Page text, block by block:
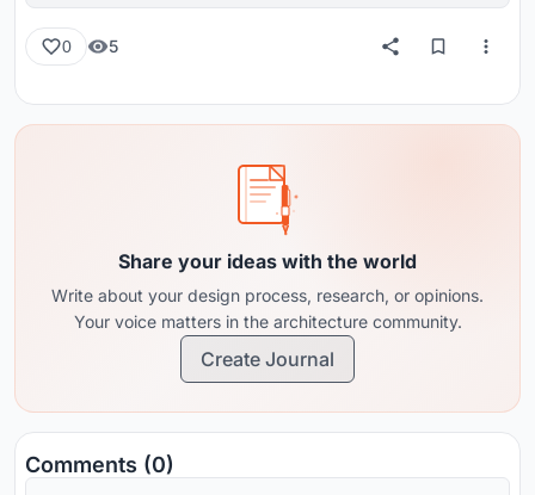
0 5
Share your ideas with the world
Write about your design process, research, or opinions.
Your voice matters in the architecture community.
Create Journal
Comments (0)